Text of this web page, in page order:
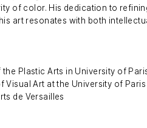
of color. His dedication to
art resonates with both
Plastic Arts in University of
Visual Art at the University of
de Versailles